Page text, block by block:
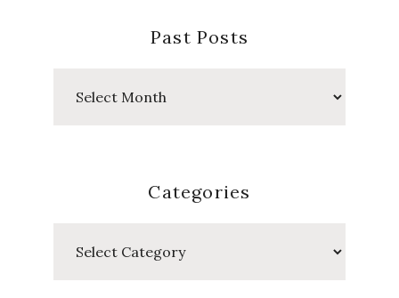
Past Posts
Categories